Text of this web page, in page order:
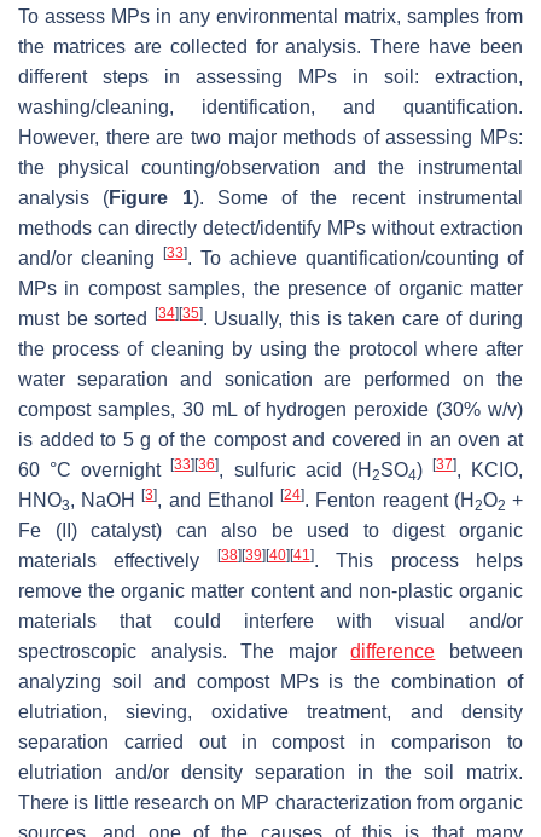
To assess MPs in any environmental matrix, samples from
the matrices are collected for analysis. There have been
different steps in assessing MPs in soil: extraction,
washing/cleaning, identification, and quantification.
However, there are two major methods of assessing MPs:
the physical counting/observation and the instrumental
analysis (Figure 1). Some of the recent instrumental
methods can directly detect/identify MPs without extraction
and/or cleaning [33]. To achieve quantification/counting of
MPs in compost samples, the presence of organic matter
must be sorted [34][35]. Usually, this is taken care of during
the process of cleaning by using the protocol where after
water separation and sonication are performed on the
compost samples, 30 mL of hydrogen peroxide (30% w/v)
is added to 5 g of the compost and covered in an oven at
60 °C overnight[33][36], sulfuric acid (H 2SO4) [37], KCIO,
HNO3, NaOH[3], and Ethanol[24]. Fenton reagent (H 2O2 +
Fe (II) catalyst) can also be used to digest organic
materials effectively
[38][39][40][41 ]. This process helps
remove the organic matter content and non-plastic organic
materials that could interfere with visual and/or
spectroscopic analysis. The majordifference between
analyzing soil and compost MPs is the combination of
elutriation, sieving, oxidative treatment, and density
separation carried out in compost in comparison to
elutriation and/or density separation in the soil matrix.
There is little research on MP characterization from organic
sources, and one of the causes of this is that many